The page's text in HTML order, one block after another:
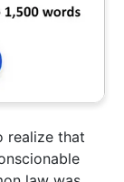
realize that